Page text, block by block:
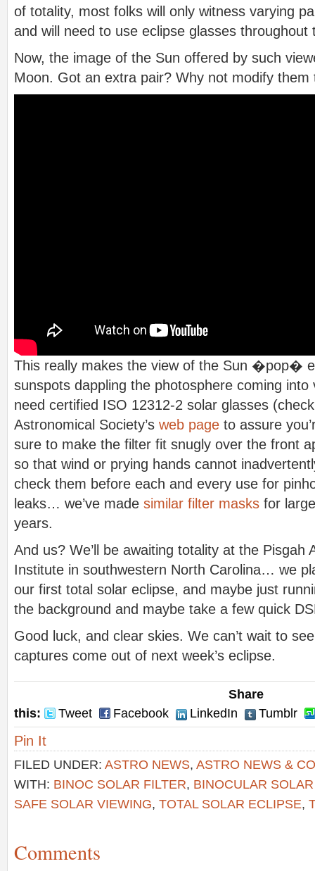
of totality, most folks will only witness varying
and will need to use eclipse glasses throughout
Now, the image of the Sun offered by such
Moon. Got an extra pair? Why not modify
This really makes the view of the Sun �pop�
sunspots dappling the photosphere coming into
need certified ISO 12312-2 solar glasses
Astronomical Society’s web page to assure
sure to make the filter fit snugly over the front
so that wind or prying hands cannot
check them before each and every use for
leaks… we’ve made similar filter masks for
years.
And us? We’ll be awaiting totality at the Pisgah
Institute in southwestern North Carolina… we
our first total solar eclipse, and maybe just
the background and maybe take a few quick
Good luck, and clear skies. We can’t wait to
captures come out of next week’s eclipse.
Share
this:
Tweet Facebook LinkedIn Tumblr
Pin It
FILED UNDER: ASTRO NEWS, ASTRO NEWS &
WITH: BINOC SOLAR FILTER, BINOCULAR
SAFE SOLAR VIEWING, TOTAL SOLAR ECLIPSE,
Comments